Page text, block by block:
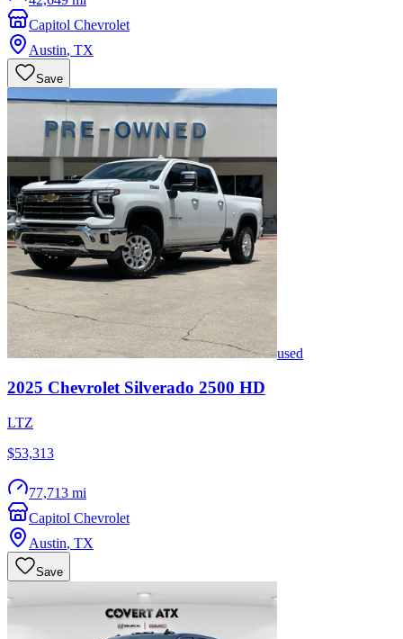
Capitol Chevrolet
Austin, TX
Save
used
2025 Chevrolet Silverado 2500 HD
LTZ
$53,313
77,713 mi
Capitol Chevrolet
Austin, TX
Save